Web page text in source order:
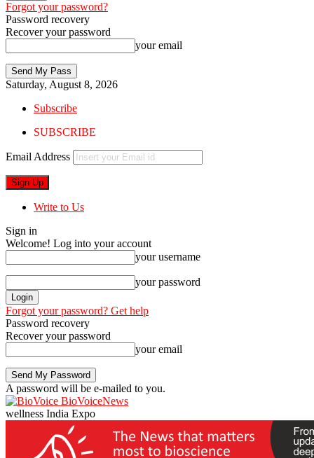
Forgot your password?
Password recovery
Recover your password
your email
Saturday, August 8, 2026
Subscribe
SUBSCRIBE
Email Address
Write to Us
Sign in
Welcome! Log into your account
your username
your password
Forgot your password? Get help
Password recovery
Recover your password
your email
A password will be e-mailed to you.
BioVoiceNews
wellness India Expo